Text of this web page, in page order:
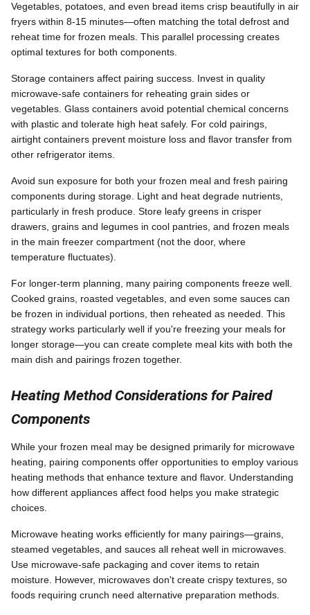
Vegetables, potatoes, and even bread items crisp beautifully in air
fryers within 8-15 minutes—often matching the total defrost and
reheat time for frozen meals. This parallel processing creates
optimal textures for both components.
Storage containers affect pairing success. Invest in quality
microwave-safe containers for reheating grain sides or
vegetables. Glass containers avoid potential chemical concerns
with plastic and tolerate high heat safely. For cold pairings,
airtight containers prevent moisture loss and flavor transfer from
other refrigerator items.
Avoid sun exposure for both your frozen meal and fresh pairing
components during storage. Light and heat degrade nutrients,
particularly in fresh produce. Store leafy greens in crisper
drawers, grains and legumes in cool pantries, and frozen meals
in the main freezer compartment (not the door, where
temperature fluctuates).
For longer-term planning, many pairing components freeze well.
Cooked grains, roasted vegetables, and even some sauces can
be frozen in individual portions, then reheated as needed. This
strategy works particularly well if you're freezing your meals for
longer storage—you can create complete meal kits with both the
main dish and pairings frozen together.
Heating Method Considerations for Paired
Components
While your frozen meal may be designed primarily for microwave
heating, pairing components offer opportunities to employ various
heating methods that enhance texture and flavor. Understanding
how different appliances affect food helps you make strategic
choices.
Microwave heating works efficiently for many pairings—grains,
steamed vegetables, and sauces all reheat well in microwaves.
Use microwave-safe packaging and cover items to retain
moisture. However, microwaves don't create crispy textures, so
foods requiring crunch need alternative preparation methods.